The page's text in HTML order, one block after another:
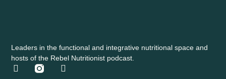
Leaders in the functional and integrative nutritional space and
hosts of the Rebel Nutritionist podcast.